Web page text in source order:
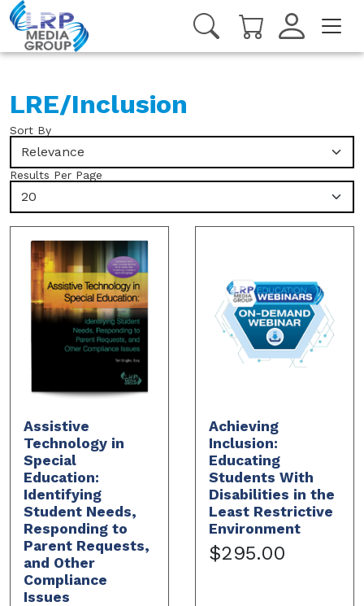
LRE/Inclusion
Sort By
Relevance
Results Per Page
20
Assistive
Technology in
Special
Education:
Identifying
Student Needs,
Responding to
Parent Requests,
and Other
Compliance
Issues
Achieving
Inclusion:
Educating
Students With
Disabilities in the
Least Restrictive
Environment
$295.00